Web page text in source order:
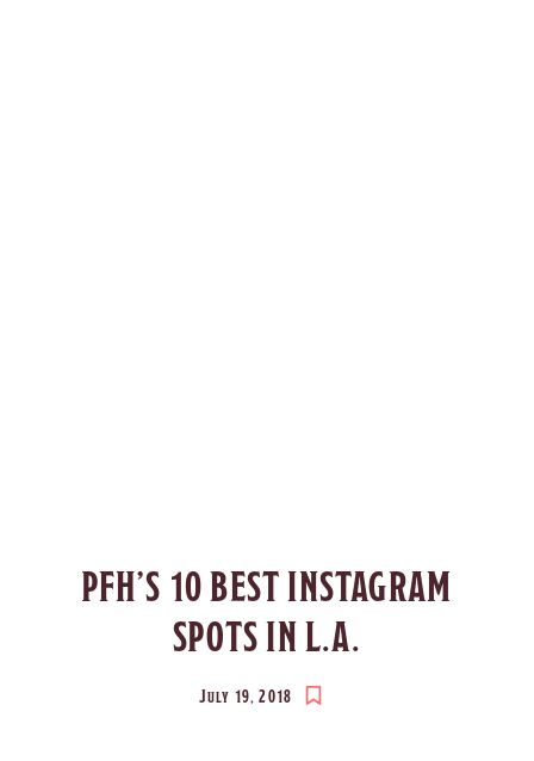
PFH’S 10 BEST INSTAGRAM
SPOTS IN L.A.
July 19, 2018